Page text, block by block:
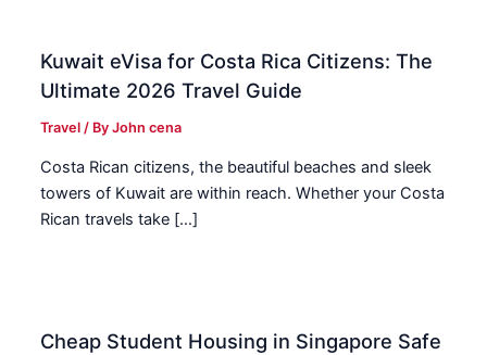
Kuwait eVisa for Costa Rica Citizens: The
Ultimate 2026 Travel Guide
Travel / ByJohn cena
Costa Rican citizens, the beautiful beaches and sleek
towers of Kuwait are within reach. Whether your Costa
Rican travels take […]
Cheap Student Housing in Singapore Safe